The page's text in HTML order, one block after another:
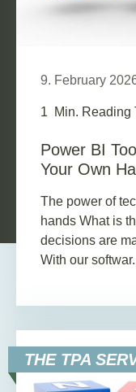
9. February
1 Min. Reading
Power BI
Your Own
The power of
hands What is
decisions are
With our
THE TPA